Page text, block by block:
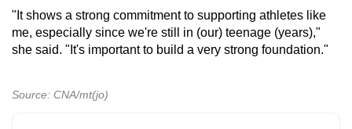
"It shows a strong commitment to supporting athletes like
me, especially since we're still in (our) teenage (years),"
she said. "It's important to build a very strong foundation."
Source: CNA/mt(jo)